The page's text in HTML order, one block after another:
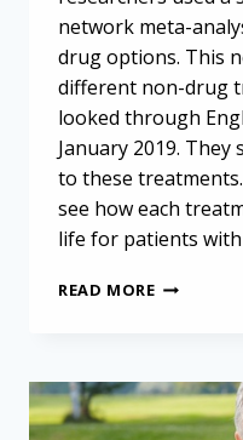
network meta-
drug options. This
different non-drug
looked through
January 2019.
to these
see how each
life for patients
READ MOREIMPROVING
PATIENTS:
LESSONS